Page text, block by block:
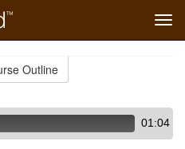
Outline
01:04